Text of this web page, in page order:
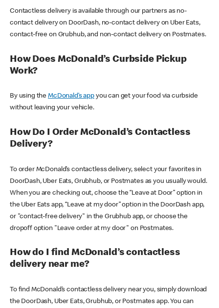
Contactless delivery is available through our partners as no-
contact delivery on DoorDash, no-contact delivery on Uber Eats,
contact-free on Grubhub, and non-contact delivery on Postmates.
How Does McDonald’s Curbside Pickup
Work?
By using theMcDonald’s appyou can get your food via curbside
without leaving your vehicle.
How Do I Order McDonald’s Contactless
Delivery?
To order McDonald’s contactless delivery, select your favorites in
DoorDash, Uber Eats, Grubhub, or Postmates as you usually would.
When you are checking out, choose the “Leave at Door” option in
the Uber Eats app, “Leave at my door” option in the DoorDash app,
or "contact-free delivery" in the Grubhub app, or choose the
dropoff option "Leave order at my door" on Postmates.
How do I find McDonald’s contactless
delivery near me?
To find McDonald’s contactless delivery near you, simply download
the DoorDash, Uber Eats, Grubhub, or Postmates app. You can